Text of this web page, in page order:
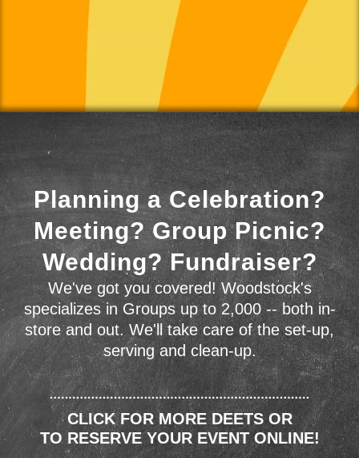
Planning a Celebration?
Meeting? Group Picnic?
Wedding? Fundraiser?
We've got you covered! Woodstock's
specializes in Groups up to 2,000 -- both in-
store and out. We'll take care of the set-up,
serving and clean-up.
CLICK FOR MORE DEETS OR
TO RESERVE YOUR EVENT ONLINE!